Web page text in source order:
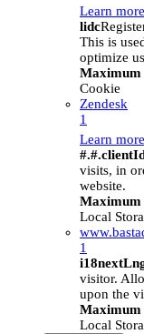
Learn
lidc
This is
optimize
Maximum
Cookie
Zendesk
1
Learn
visits, in
website.
Maximum
Local
1
visitor.
upon the
Maximum
Local